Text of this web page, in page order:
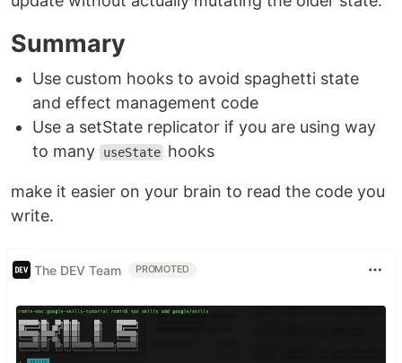
Summary
Use custom hooks to avoid spaghetti state
and effect management code
Use a setState replicator if you are using way
to many
useState hooks
make it easier on your brain to read the code you
write.
The DEV Team PROMOTED